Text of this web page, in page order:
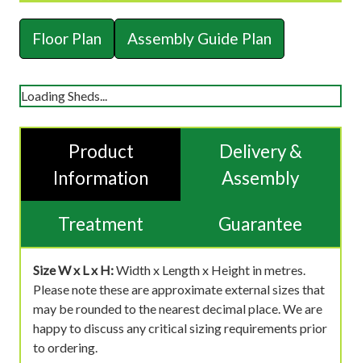
Floor Plan Assembly Guide Plan
Loading Sheds...
Product
Information
Delivery &
Assembly
Treatment Guarantee
Size W x L x H:Width x Length x Height in metres.
Please note these are approximate external sizes that
may be rounded to the nearest decimal place. We are
happy to discuss any critical sizing requirements prior
to ordering.